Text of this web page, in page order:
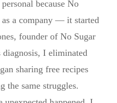
because No
as a company — it started
founder of No Sugar
I eliminated
sharing free recipes
the same struggles.